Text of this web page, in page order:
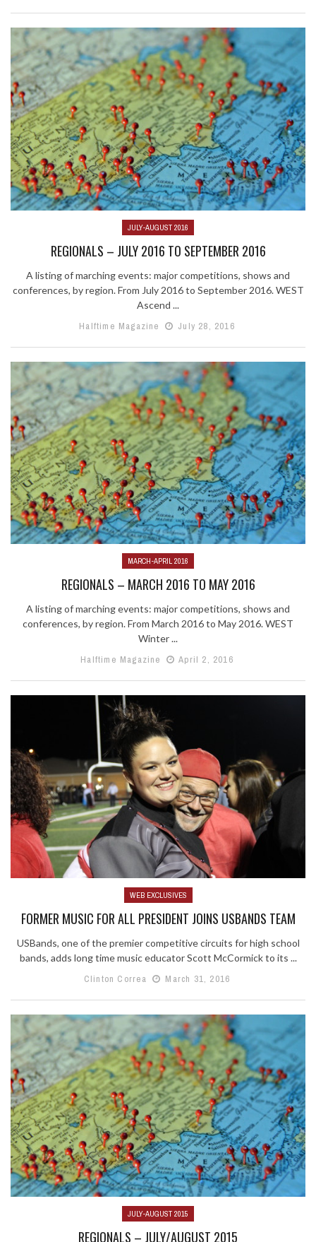
JULY-AUGUST 2016
REGIONALS – JULY 2016 TO SEPTEMBER 2016
A listing of marching events: major competitions, shows and
conferences, by region. From July 2016 to September 2016. WEST
Ascend ...
Halftime Magazine
July 28, 2016
MARCH-APRIL 2016
REGIONALS – MARCH 2016 TO MAY 2016
A listing of marching events: major competitions, shows and
conferences, by region. From March 2016 to May 2016. WEST
Winter ...
Halftime Magazine
April 2, 2016
WEB EXCLUSIVES
FORMER MUSIC FOR ALL PRESIDENT JOINS USBANDS TEAM
USBands, one of the premier competitive circuits for high school
bands, adds long time music educator Scott McCormick to its ...
Clinton Correa
March 31, 2016
JULY-AUGUST 2015
REGIONALS – JULY/AUGUST 2015